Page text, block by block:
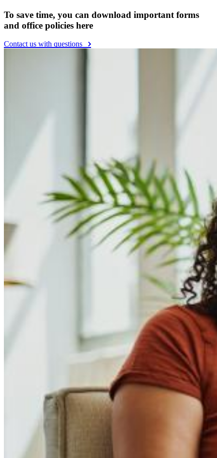
To save time, you can download important forms
and office policies here
Contact us with questions